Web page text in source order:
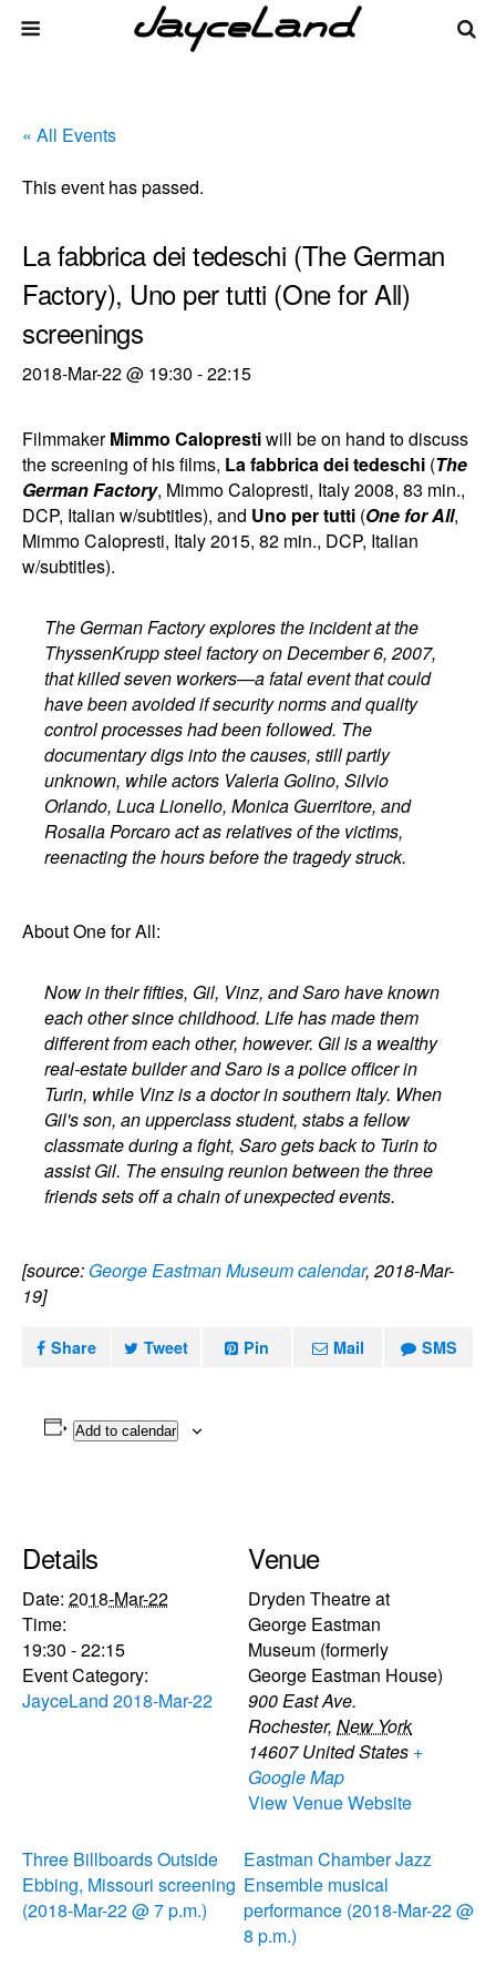
« All Events
This event has passed.
La fabbrica dei tedeschi (The German
Factory), Uno per tutti (One for All)
screenings
2018-Mar-22 @ 19:30 -22:15
FilmmakerMimmo Caloprestiwill be on hand to discuss
the screening of his films, La fabbrica dei tedeschi (The
German Factory, Mimmo Calopresti, Italy 2008, 83 min.,
DCP, Italian w/subtitles), and Uno per tutti (One for All,
Mimmo Calopresti, Italy 2015, 82 min., DCP, Italian
w/subtitles).
The German Factory explores the incident at the
ThyssenKrupp steel factory on December 6, 2007,
that killed seven workers—a fatal event that could
have been avoided if security norms and quality
control processes had been followed. The
documentary digs into the causes, still partly
unknown, while actors Valeria Golino, Silvio
Orlando, Luca Lionello, Monica Guerritore, and
Rosalia Porcaro act as relatives of the victims,
reenacting the hours before the tragedy struck.
About One for All:
Now in their fifties, Gil, Vinz, and Saro have known
each other since childhood. Life has made them
different from each other, however. Gil is a wealthy
real-estate builder and Saro is a police officer in
Turin, while Vinz is a doctor in southern Italy. When
Gil's son, an upperclass student, stabs a fellow
classmate during a fight, Saro gets back to Turin to
assist Gil. The ensuing reunion between the three
friends sets off a chain of unexpected events.
[source: George Eastman Museum calendar, 2018-Mar-
19]
Share Tweet Pin Mail SMS
Add to calendar
Details
Date: 2018-Mar-22
Time:
19:30 - 22:15
Event Category:
JayceLand 2018-Mar-22
Venue
Dryden Theatre at
George Eastman
Museum (formerly
George Eastman House)
900 East Ave.
Rochester, New York
14607 United States +
Google Map
View Venue Website
Three Billboards Outside
Ebbing, Missouri screening
(2018-Mar-22 @ 7 p.m.)
Eastman Chamber Jazz
Ensemble musical
performance (2018-Mar-22 @
8 p.m.)